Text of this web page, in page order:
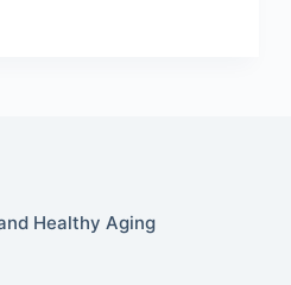
Healthy Aging